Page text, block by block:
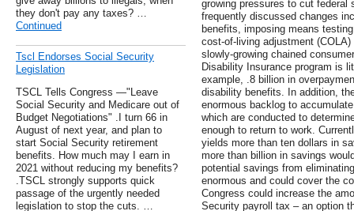
they don't pay any taxes? …
Continued
Tscl Endorses Social Security
Legislation
TSCL Tells Congress —"Leave
Social Security and Medicare out of
Budget Negotiations" .I turn 66 in
August of next year, and plan to
start Social Security retirement
benefits. How much may I earn in
2021 without reducing my benefits?
.TSCL strongly supports quick
passage of the urgently needed
legislation to stop the cuts. …
growing pressures to cut federal
frequently discussed changes
benefits, imposing means
cost-of-living adjustment
slowly-growing chained
Disability Insurance program is
example, .8 billion in
disability benefits. In addition,
enormous backlog to
which are conducted to
enough to return to work.
yields more than ten dollars in
more than billion in savings
potential savings from
enormous and could cover the
Congress could increase the
Security payroll tax – an option